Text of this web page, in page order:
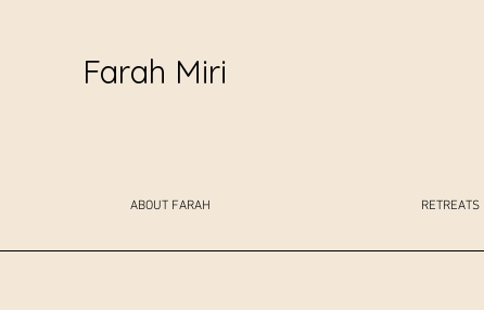
Farah Miri
ABOUT FARAH RETREATS